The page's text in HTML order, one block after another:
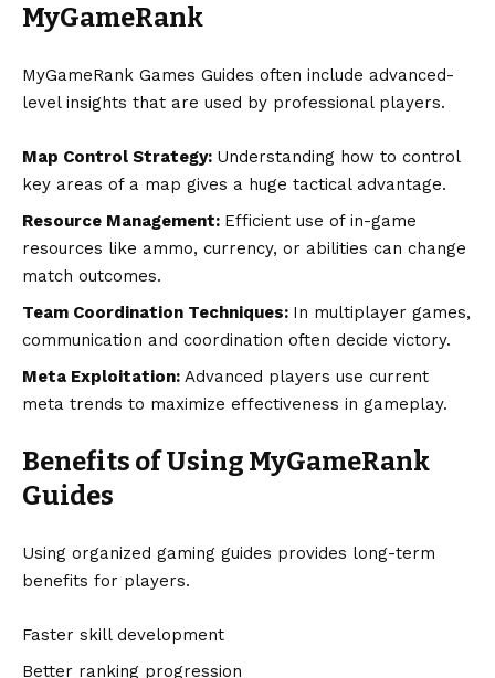
MyGameRank
MyGameRank Games Guides often include advanced-
level insights that are used by professional players.
Map Control Strategy: Understanding how to control
key areas of a map gives a huge tactical advantage.
Resource Management: Efficient use of in-game
resources like ammo, currency, or abilities can change
match outcomes.
Team Coordination Techniques: In multiplayer games,
communication and coordination often decide victory.
Meta Exploitation: Advanced players use current
meta trends to maximize effectiveness in gameplay.
Benefits of Using MyGameRank
Guides
Using organized gaming guides provides long-term
benefits for players.
Faster skill development
Better ranking progression